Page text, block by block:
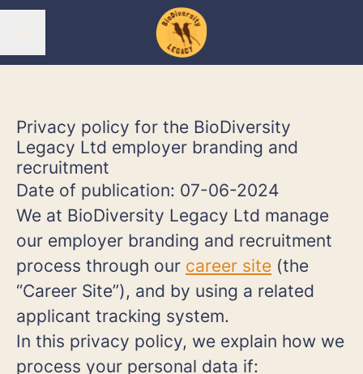
Privacy policy for the BioDiversity
Legacy Ltd employer branding and
recruitment
Date of publication: 07-06-2024
We at BioDiversity Legacy Ltd manage
our employer branding and recruitment
process through our career site (the
“Career Site”), and by using a related
applicant tracking system.
In this privacy policy, we explain how we
process your personal data if: